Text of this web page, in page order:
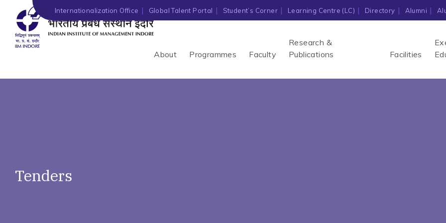
Internationalization Office Global Talent Portal Student’s Corner Learning Centre (LC) Directory Alumni
About Programmes Faculty
Research &
Publications
Facilities
Tenders